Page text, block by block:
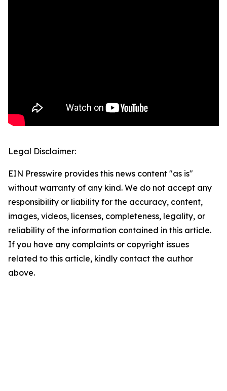
Legal Disclaimer:
EIN Presswire provides this news content "as is"
without warranty of any kind. We do not accept any
responsibility or liability for the accuracy, content,
images, videos, licenses, completeness, legality, or
reliability of the information contained in this article.
If you have any complaints or copyright issues
related to this article, kindly contact the author
above.